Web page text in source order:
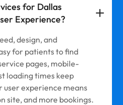
for Dallas
Experience?
design, and
for patients to find
pages, mobile-
loading times keep
user experience means
site, and more bookings.